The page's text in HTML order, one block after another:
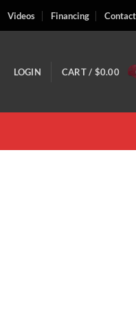
Videos Financing
LOGIN CART / $0.00